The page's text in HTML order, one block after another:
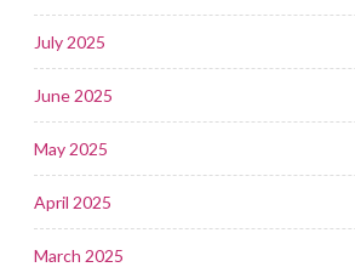
July 2025
June 2025
May 2025
April 2025
March 2025